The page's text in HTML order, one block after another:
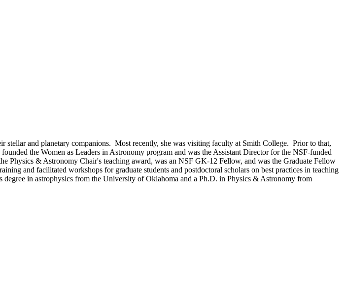
stellar and planetary companions. Most recently, she was visiting faculty at Smith College. Prior to that,
the Women as Leaders in Astronomy program and was the Assistant Director for the NSF-funded
Physics & Astronomy Chair's teaching award, was an NSF GK-12 Fellow, and was the Graduate Fellow
and facilitated workshops for graduate students and postdoctoral scholars on best practices in teaching
in astrophysics from the University of Oklahoma and a Ph.D. in Physics & Astronomy from